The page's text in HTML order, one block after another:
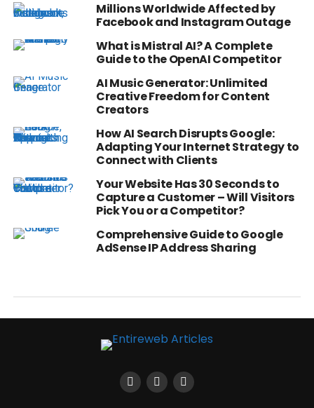
Millions Worldwide Affected by
Facebook and Instagram Outage
What is Mistral AI? A Complete
Guide to the OpenAI Competitor
AI Music Generator: Unlimited
Creative Freedom for Content
Creators
How AI Search Disrupts Google:
Adapting Your Internet Strategy to
Connect with Clients
Your Website Has 30 Seconds to
Capture a Customer – Will Visitors
Pick You or a Competitor?
Comprehensive Guide to Google
AdSense IP Address Sharing